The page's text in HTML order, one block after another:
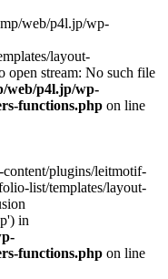
web/p4l.jp/wp-
layout-
open stream: No such file
web/p4l.jp/wp-
functions.php on line
plugins/leitmotif-
list/templates/layout-
in
functions.php on line